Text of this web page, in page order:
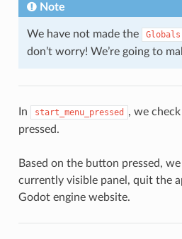
Note
We have not made the Globals
don’t worry! We’re going to
In start_menu_pressed
, we
pressed.
Based on the button pressed,
currently visible panel, quit the
Godot engine website.